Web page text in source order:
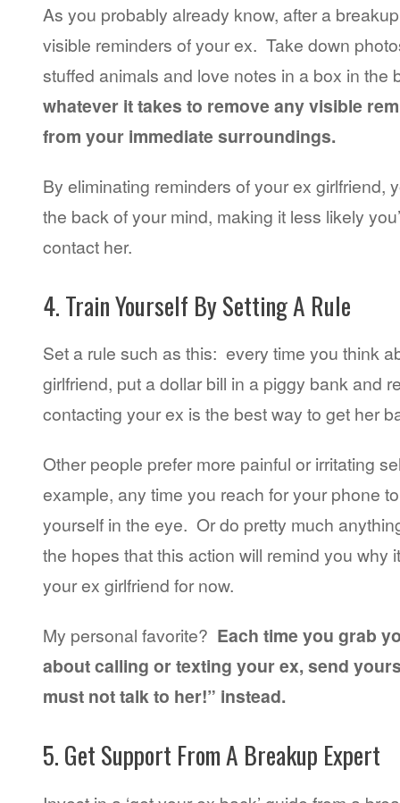
As you probably already know, after a
visible reminders of your ex. Take down
stuffed animals and love notes in a box in
whatever it takes to remove any visible
from your immediate surroundings.
By eliminating reminders of your ex girlfriend,
the back of your mind, making it less likely
contact her.
4. Train Yourself By Setting A Rule
Set a rule such as this: every time you think
girlfriend, put a dollar bill in a piggy bank and
contacting your ex is the best way to get her
Other people prefer more painful or irritating
example, any time you reach for your phone
yourself in the eye. Or do pretty much
the hopes that this action will remind you why
your ex girlfriend for now.
My personal favorite? Each time you grab
about calling or texting your ex, send
must not talk to her!” instead.
5. Get Support From A Breakup Expert